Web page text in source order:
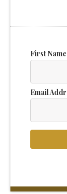
First Name
Email